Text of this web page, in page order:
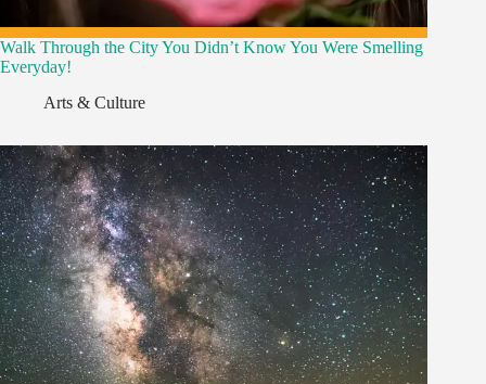
Walk Through the City You Didn’t Know You Were Smelling
Everyday!
Arts & Culture